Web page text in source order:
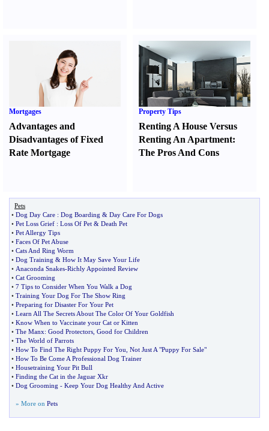
Mortgages
Advantages and
Disadvantages of Fixed
Rate Mortgage
Property Tips
Renting A House Versus
Renting An Apartment:
The Pros And Cons
Pets
• Dog Day Care : Dog Boarding & Day Care For Dogs
• Pet Loss Grief : Loss Of Pet & Death Pet
• Pet Allergy Tips
• Faces Of Pet Abuse
• Cats And Ring Worm
• Dog Training & How It May Save Your Life
• Anaconda Snakes-Richly Appointed Review
• Cat Grooming
• 7 Tips to Consider When You Walk a Dog
• Training Your Dog For The Show Ring
• Preparing for Disaster For Your Pet
• Learn All The Secrets About The Color Of Your Goldfish
• Know When to Vaccinate your Cat or Kitten
• The Manx: Good Protectors Good for Children
• The World of Parrots
• How To Find The Right Puppy For You Not Just A "Puppy For Sale"
• How To Be Come A Professional Dog Trainer
• Housetraining Your Pit Bull
• Finding the Cat in the Jaguar Xkr
• Dog Grooming - Keep Your Dog Healthy And Active
» More on Pets